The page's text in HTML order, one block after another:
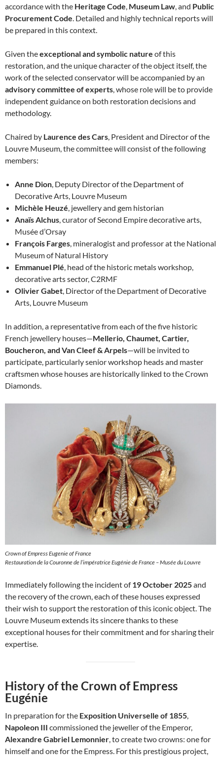
accordance with the Heritage Code, Museum Law, and Public
Procurement Code. Detailed and highly technical reports will
be prepared in this context.
Given theexceptional and symbolic nature of this
restoration, and the unique character of the object itself, the
work of the selected conservator will be accompanied by an
advisory committee of experts, whose role will be to provide
independent guidance on both restoration decisions and
methodology.
Chaired by Laurence des Cars, President and Director of the
Louvre Museum, the committee will consist of the following
members:
Anne Dion, Deputy Director of the Department of
Decorative Arts, Louvre Museum
Michèle Heuzé, jewellery and gem historian
Anaïs Alchus, curator of Second Empire decorative arts,
Musée d’Orsay
François Farges, mineralogist and professor at the National
Museum of Natural History
Emmanuel Plé, head of the historic metals workshop,
decorative arts sector, C2RMF
Olivier Gabet, Director of the Department of Decorative
Arts, Louvre Museum
In addition, a representative from each of the five historic
French jewellery houses—Mellerio, Chaumet, Cartier,
Boucheron, and Van Cleef & Arpels—will be invited to
participate, particularly senior workshop heads and master
craftsmen whose houses are historically linked to the Crown
Diamonds.
Crown of Empress Eugenie of France
Restauration de la Couronne de l’impératrice Eugénie de France – Musée du Louvre
Immediately following the incident of19 October 2025and
the recovery of the crown, each of these houses expressed
their wish to support the restoration of this iconic object. The
Louvre Museum extends its sincere thanks to these
exceptional houses for their commitment and for sharing their
expertise.
History of the Crown of Empress
Eugénie
In preparation for the Exposition Universelle of 1855
Napoleon III commissioned the jeweller of the Emperor,
Alexandre Gabriel Lemonnier , to create two crowns: one for
himself and one for the Empress. For this prestigious project,